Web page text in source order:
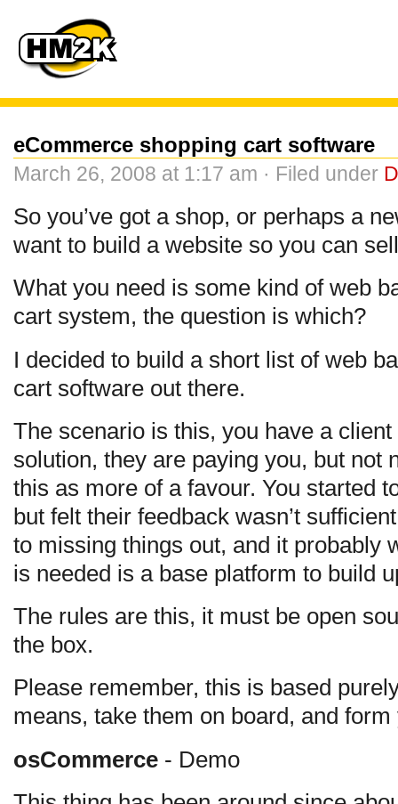
eCommerce shopping cart software
March 26, 2008 at 1:17 am · Filed under
So you’ve got a shop, or perhaps a
want to build a website so you can
What you need is some kind of web
cart system, the question is which?
I decided to build a short list of web
cart software out there.
The scenario is this, you have a
solution, they are paying you, but not
this as more of a favour. You started
but felt their feedback wasn’t
to missing things out, and it probably
is needed is a base platform to build
The rules are this, it must be open
the box.
Please remember, this is based
means, take them on board, and
osCommerce - Demo